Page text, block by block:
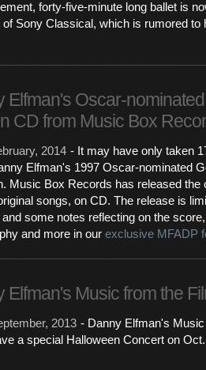
forty-five-minute long ballet is
Sony Classical, which is rumored to
Elfman's Oscar-
CD from Music Box
2014 - It may have only taken
Elfman's 1997 Oscar-nominated
Music Box Records has released the
songs, on CD. The release is
some notes reflecting on the
and more in our exclusive MFADP
Elfman's Music from the
2013 - Danny Elfman's
a special Halloween Concert on